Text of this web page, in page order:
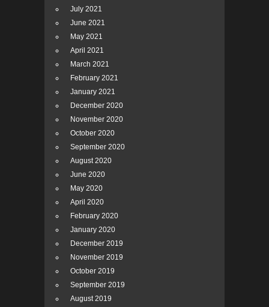
July 2021
June 2021
May 2021
April 2021
March 2021
February 2021
January 2021
December 2020
November 2020
October 2020
September 2020
August 2020
June 2020
May 2020
April 2020
February 2020
January 2020
December 2019
November 2019
October 2019
September 2019
August 2019